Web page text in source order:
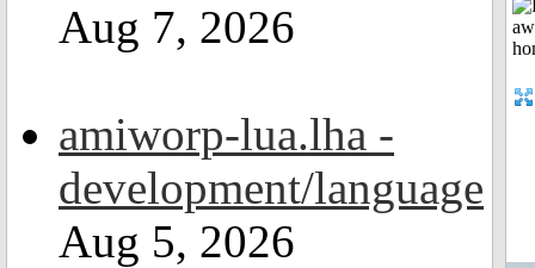
Aug 7, 2026
amiworp-lua.lha -
development/language
Aug 5, 2026